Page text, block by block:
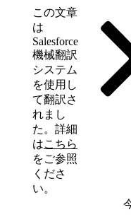
この文章
は
Salesforce
機械翻訳
システム
を使用し
て翻訳さ
れまし
た。詳細
はこちら
をご参照
くださ
い。